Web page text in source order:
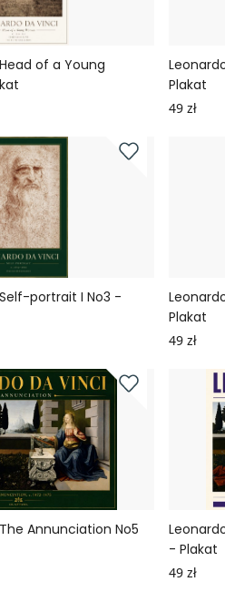
of a Young
Plakat
49 zł
portrait I No3 -
Plakat
49 zł
Annunciation No5
- Plakat
49 zł